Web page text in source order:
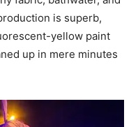
is superb,
yellow paint
up in mere minutes